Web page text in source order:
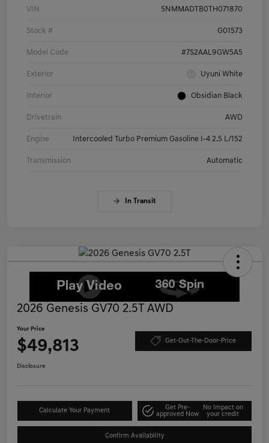
VIN 5NMMADTB0TH071870
Stock # G01573
Model Code #7S2AAL9GW5A5
Exterior Uyuni White
Interior Obsidian Black
Drivetrain AWD
Engine Intercooled Turbo Premium Gasoline I-4 2.5 L/152
Transmission Automatic
In Transit
2026 Genesis GV70 2.5T AWD
Your Price
$49,813 Get-Out-The-Door-Price
Disclosure
Calculate Your Payment
Get Pre-
approved Now
No impact on
your credit
Confirm Availability